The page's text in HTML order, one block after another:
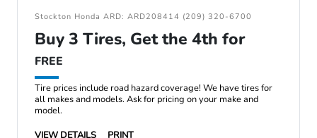
Stockton Honda ARD: ARD208414 (209) 320-6700
Buy 3 Tires, Get the 4th for
FREE
Tire prices include road hazard coverage! We have tires for
all makes and models. Ask for pricing on your make and
model.
VIEW DETAILS
PRINT